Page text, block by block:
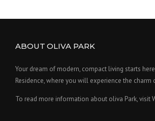
ABOUT OLIVA PARK
Your dream of modern, compact living starts
Residence, where you will experience the charm
To read more information about oliva Park, visit